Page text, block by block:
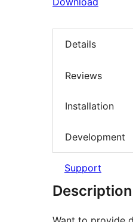
Details
Reviews
Installation
Development
Support
Description